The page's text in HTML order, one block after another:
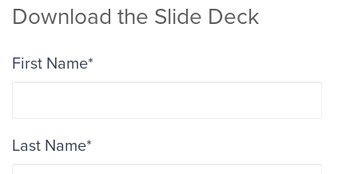
Download the Slide Deck
First Name*
Last Name*